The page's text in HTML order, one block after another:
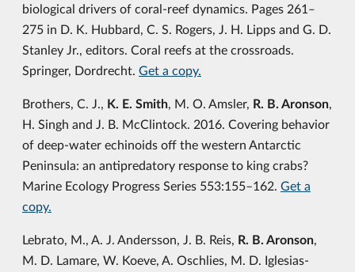
biological drivers of coral-reef dynamics. Pages 261‒
275 in D. K. Hubbard, C. S. Rogers, J. H. Lipps and G. D.
Stanley Jr., editors. Coral reefs at the crossroads.
Springer, Dordrecht. Get a copy.
Brothers, C. J., K. E. Smith, M. O. Amsler, R. B. Aronson,
H. Singh and J. B. McClintock. 2016. Covering behavior
of deep-water echinoids off the western Antarctic
Peninsula: an antipredatory response to king crabs?
Marine Ecology Progress Series 553:155–162. Get a
copy.
Lebrato, M., A. J. Andersson, J. B. Reis, R. B. Aronson,
M. D. Lamare, W. Koeve, A. Oschlies, M. D. Iglesias-